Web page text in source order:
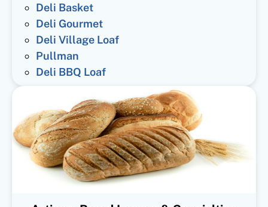
Deli Basket
Deli Gourmet
Deli Village Loaf
Pullman
Deli BBQ Loaf